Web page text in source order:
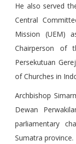
He also served
Central
Mission (UEM)
Chairperson of
Persekutuan
of Churches in
Archbishop
Dewan
parliamentary
Sumatra province.